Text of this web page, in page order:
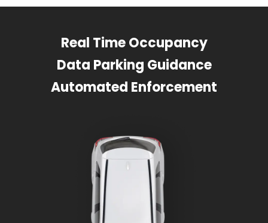
Real Time Occupancy
Data Parking Guidance
Automated Enforcement